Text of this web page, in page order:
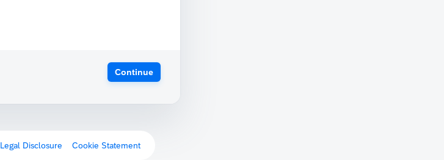
Continue
Legal Disclosure Cookie Statement